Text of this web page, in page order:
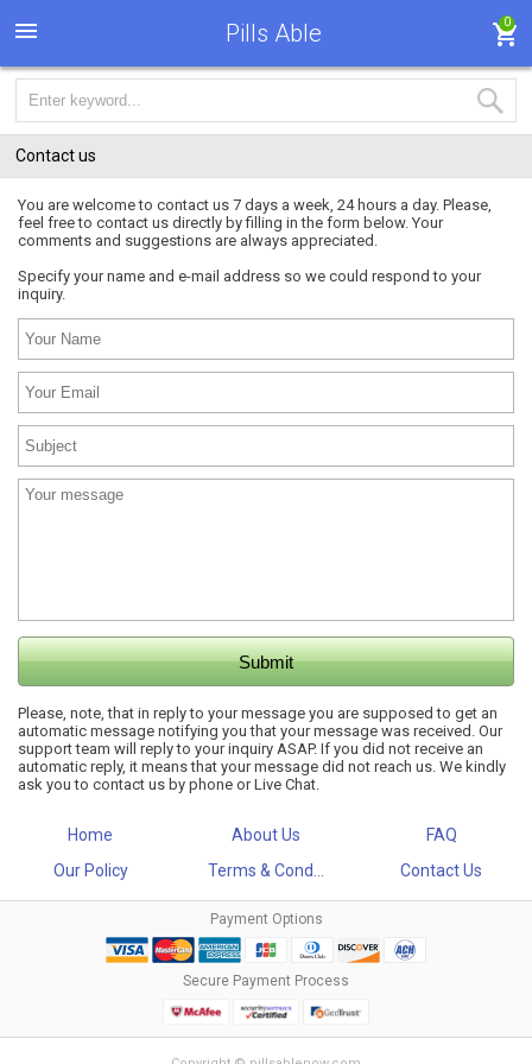
Pills Able 0
Contact us
You are welcome to contact us 7 days a week, 24 hours a day. Please,
feel free to contact us directly by filling in the form below. Your
comments and suggestions are always appreciated.
Specify your name and e-mail address so we could respond to your
inquiry.
Please, note, that in reply to your message you are supposed to get an
automatic message notifying you that your message was received. Our
support team will reply to your inquiry ASAP. If you did not receive an
automatic reply, it means that your message did not reach us. We kindly
ask you to contact us by phone or Live Chat.
Home About Us
FAQ
Our Policy
Terms & Cond... Contact Us
Payment Options
Secure Payment Process